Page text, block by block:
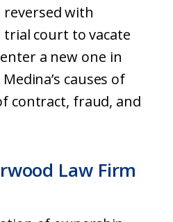
with
court to vacate
a new one in
causes of
contract, fraud, and
Law Firm